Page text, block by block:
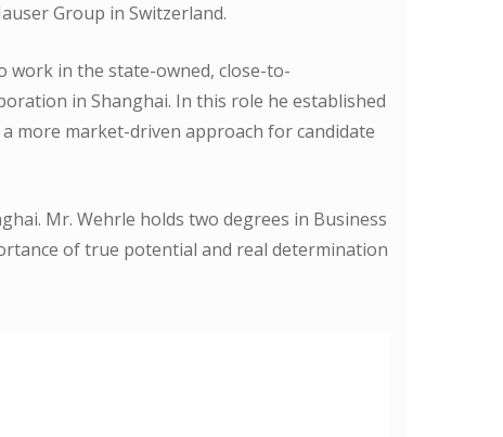
Group in Switzerland.
work in the state-owned, close-to-
in Shanghai. In this role he established
more market-driven approach for candidate
Mr. Wehrle holds two degrees in Business
of true potential and real determination